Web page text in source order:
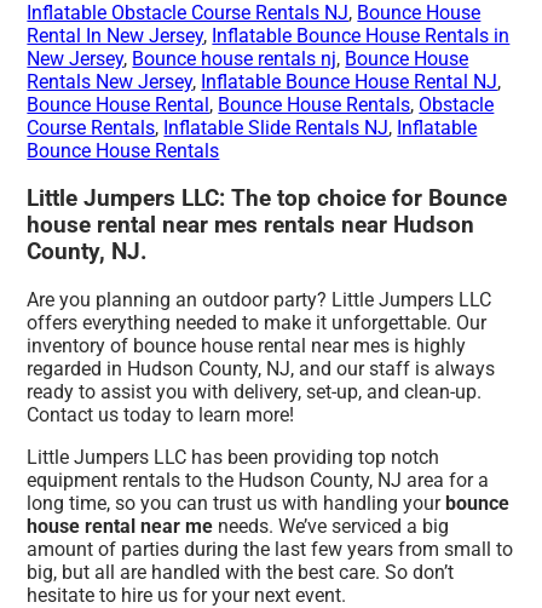
Inflatable Obstacle Course Rentals NJ, Bounce House
Rental In New Jersey, Inflatable Bounce House Rentals in
New Jersey, Bounce house rentals nj, Bounce House
Rentals New Jersey, Inflatable Bounce House Rental NJ,
Bounce House Rental, Bounce House Rentals, Obstacle
Course Rentals, Inflatable Slide Rentals NJ, Inflatable
Bounce House Rentals
Little Jumpers LLC: The top choice for Bounce
house rental near mes rentals near Hudson
County, NJ.
Are you planning an outdoor party? Little Jumpers LLC
offers everything needed to make it unforgettable. Our
inventory of bounce house rental near mes is highly
regarded in Hudson County, NJ, and our staff is always
ready to assist you with delivery, set-up, and clean-up.
Contact us today to learn more!
Little Jumpers LLC has been providing top notch
equipment rentals to the Hudson County, NJ area for a
long time, so you can trust us with handling yourbounce
house rental near me needs. We’ve serviced a big
amount of parties during the last few years from small to
big, but all are handled with the best care. So don’t
hesitate to hire us for your next event.